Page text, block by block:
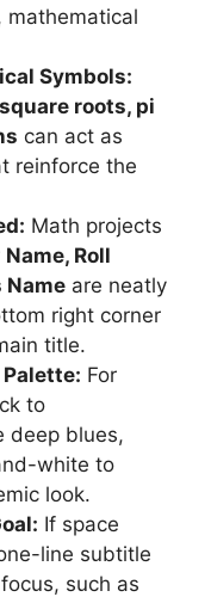
mathematical
Symbols:
square roots, pi
can act as
reinforce the
Math projects
Name, Roll
Name are neatly
right corner
title.
For
to
deep blues,
white to
look.
If space
line subtitle
such as